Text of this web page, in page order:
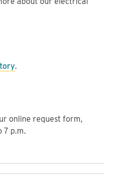
.
online request form,
7 p.m.